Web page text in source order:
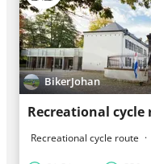
BikerJohan
Recreational cycle
Recreational cycle route ·